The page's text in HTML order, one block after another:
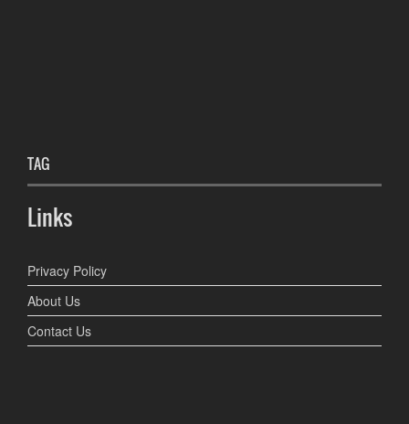
TAG
Links
Privacy Policy
About Us
Contact Us